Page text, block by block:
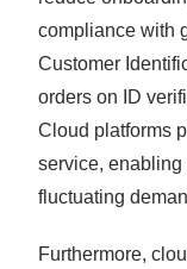
compliance with
Customer
orders on ID
Cloud platforms
service,
fluctuating
Furthermore,